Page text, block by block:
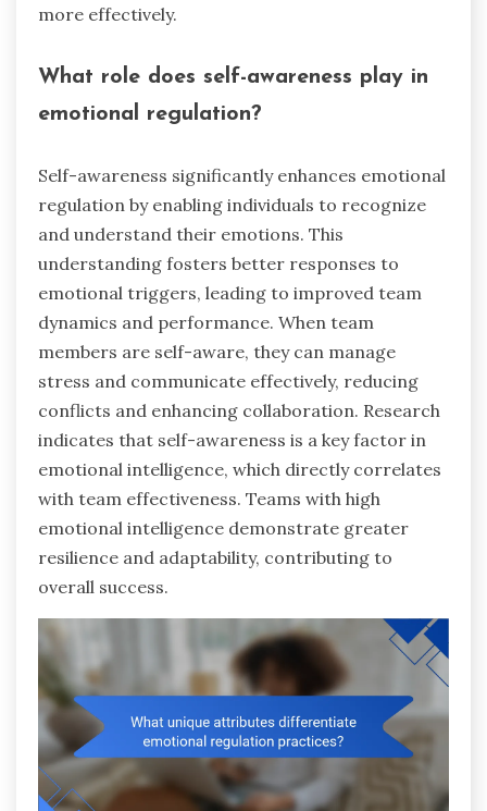
more effectively.
What role does self-awareness play in
emotional regulation?
Self-awareness significantly enhances emotional
regulation by enabling individuals to recognize
and understand their emotions. This
understanding fosters better responses to
emotional triggers, leading to improved team
dynamics and performance. When team
members are self-aware, they can manage
stress and communicate effectively, reducing
conflicts and enhancing collaboration. Research
indicates that self-awareness is a key factor in
emotional intelligence, which directly correlates
with team effectiveness. Teams with high
emotional intelligence demonstrate greater
resilience and adaptability, contributing to
overall success.